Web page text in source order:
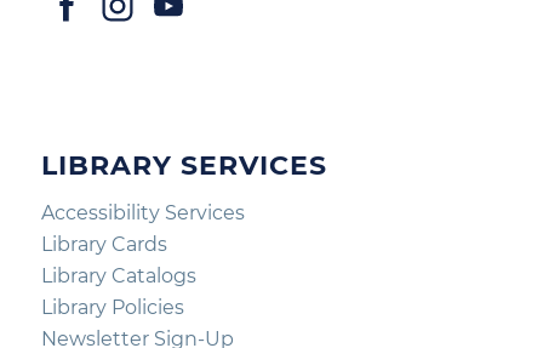
LIBRARY SERVICES
Accessibility Services
Library Cards
Library Catalogs
Library Policies
Newsletter Sign-Up